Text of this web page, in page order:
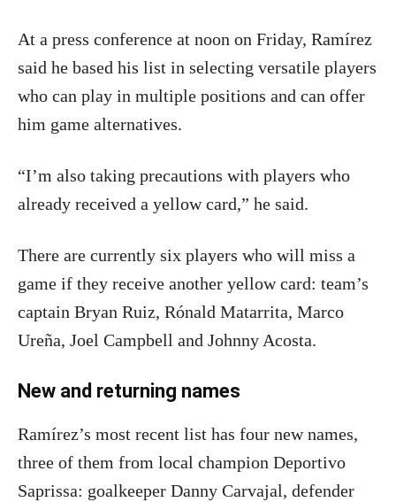
At a press conference at noon on Friday, Ramírez
said he based his list in selecting versatile players
who can play in multiple positions and can offer
him game alternatives.
“I’m also taking precautions with players who
already received a yellow card,” he said.
There are currently six players who will miss a
game if they receive another yellow card: team’s
captain Bryan Ruiz, Rónald Matarrita, Marco
Ureña, Joel Campbell and Johnny Acosta.
New and returning names
Ramírez’s most recent list has four new names,
three of them from local champion Deportivo
Saprissa: goalkeeper Danny Carvajal, defender